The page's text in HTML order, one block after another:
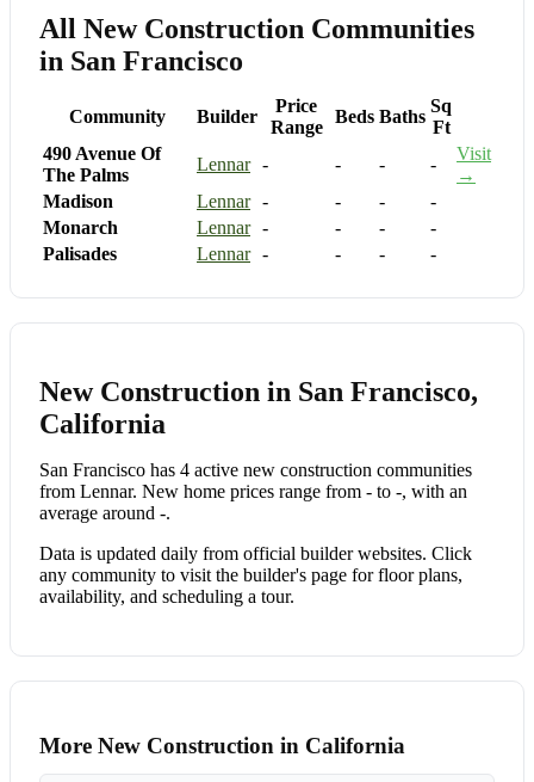
All New Construction Communities
in San Francisco
Community Builder
Price
Range
Beds Baths
Sq
Ft
490 Avenue Of
The Palms
Lennar - - - -
Visit
→
Madison
Lennar - - -
-
Monarch
Lennar - - -
-
Palisades
Lennar - - - -
New Construction in San Francisco,
California
San Francisco has 4 active new construction communities
from Lennar. New home prices range from - to -, with an
average around -.
Data is updated daily from official builder websites. Click
any community to visit the builder's page for floor plans,
availability, and scheduling a tour.
More New Construction in California